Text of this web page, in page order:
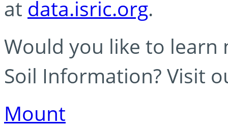
at data.isric.org.
Would you like to learn
Soil Information? Visit
Mount